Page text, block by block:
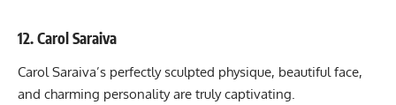
12. Carol Saraiva
Carol Saraiva’s perfectly sculpted physique, beautiful face,
and charming personality are truly captivating.